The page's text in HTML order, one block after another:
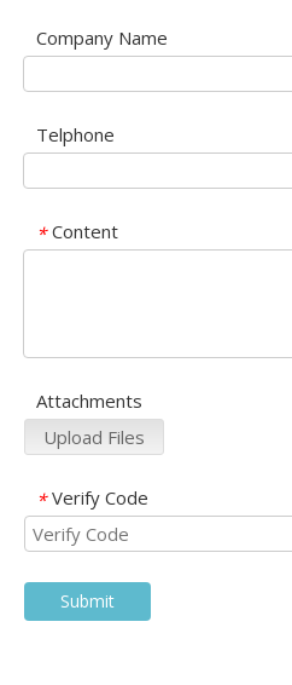
Company Name
Telphone
* Content
Attachments
Upload Files
* Verify Code
Submit